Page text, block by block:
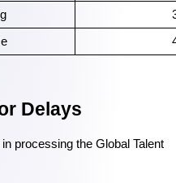
Delays
processing the Global Talent